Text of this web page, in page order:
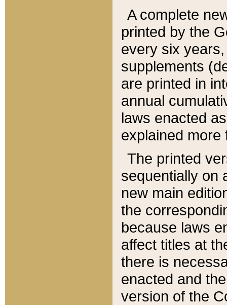
A complete
printed by the
every six
supplements
are printed in
annual
laws enacted
explained more
The printed
sequentially on
new main
the
because laws
affect titles at
there is
enacted and
version of the